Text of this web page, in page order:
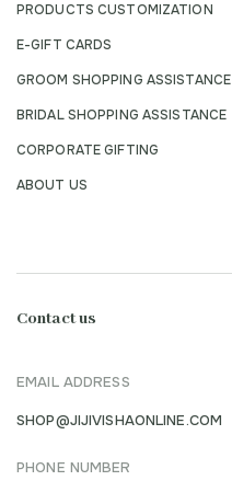
PRODUCTS CUSTOMIZATION
E-GIFT CARDS
GROOM SHOPPING ASSISTANCE
BRIDAL SHOPPING ASSISTANCE
CORPORATE GIFTING
ABOUT US
Contact us
EMAIL ADDRESS
SHOP@JIJIVISHAONLINE.COM
PHONE NUMBER